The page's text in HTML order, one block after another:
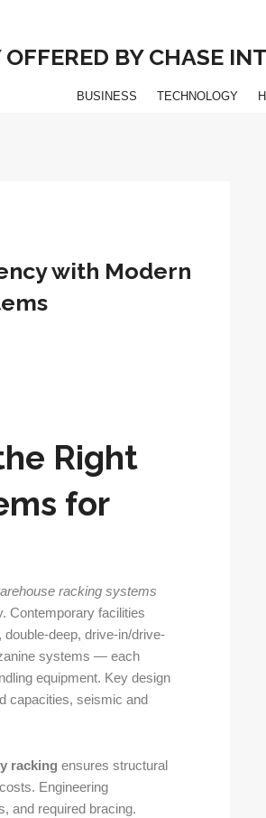
BY CHASE
BUSINESS TECHNOLOGY
with Modern
Right
for
racking systems
Contemporary facilities
deep, drive-in/drive-
systems — each
equipment. Key design
capacities, seismic and
racking ensures structural
Engineering
and required bracing.